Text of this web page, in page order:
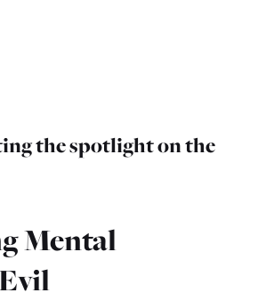
the spotlight on the
Mental